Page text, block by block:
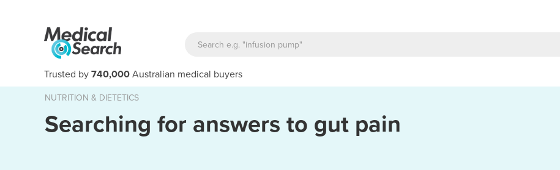
Trusted by 740,000 Australian medical buyers
NUTRITION & DIETETICS
Searching for answers to gut pain